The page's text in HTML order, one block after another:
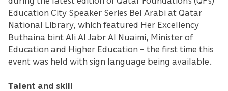
Education City Speaker Series Bel Arabi at Qatar
National Library, which featured Her Excellency
Buthaina bint Ali Al Jabr Al Nuaimi, Minister of
Education and Higher Education – the first time this
event was held with sign language being available.
Talent and skill